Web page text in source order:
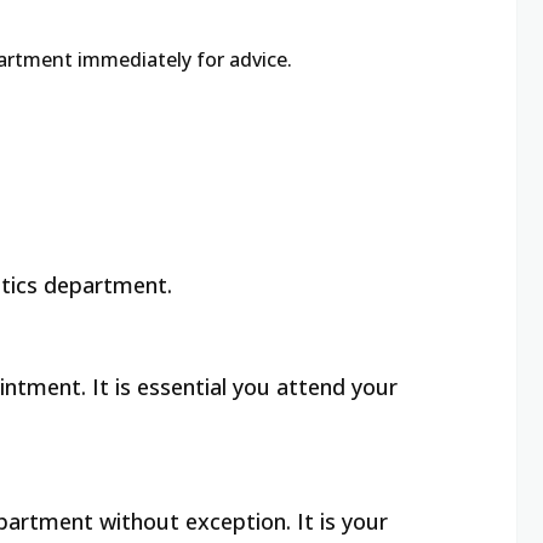
immediately for advice.
department.
It is essential you attend your
without exception. It is your